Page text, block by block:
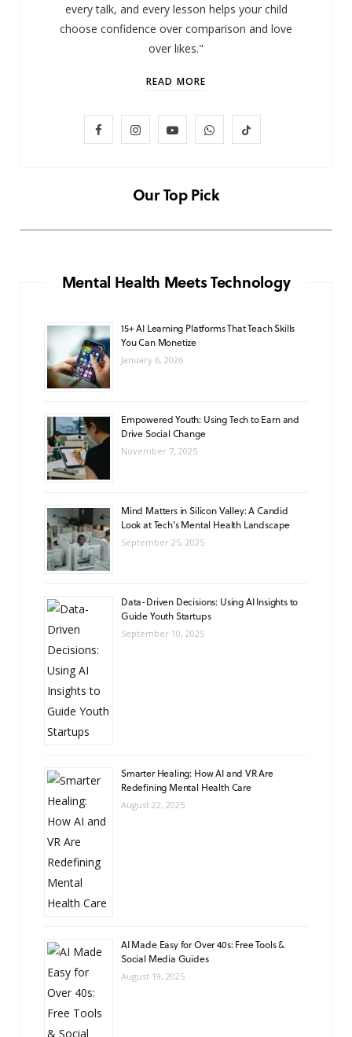
every talk, and every lesson helps your child
choose confidence over comparison and love
over likes."
READ MORE
F
o
k
I
s
g
a
m
Y
b
W
a
A
p
T
Our Top Pick
LIFESTYLE
NOVEMBER 6, 2025
Mental Health Meets Technology
15+ AI Learning Platforms That Teach Skills
You Can Monetize
January 6, 2026
Empowered Youth: Using Tech to Earn and
Drive Social Change
November 7, 2025
Mind Matters in Silicon Valley: A Candid
Look at Tech’s Mental Health Landscape
September 25, 2025
Data-Driven Decisions: Using AI Insights to
Guide Youth Startups
September 10, 2025
Smarter Healing: How AI and VR Are
Redefining Mental Health Care
August 22, 2025
AI Made Easy for Over 40s: Free Tools &
Social Media Guides
August 19, 2025